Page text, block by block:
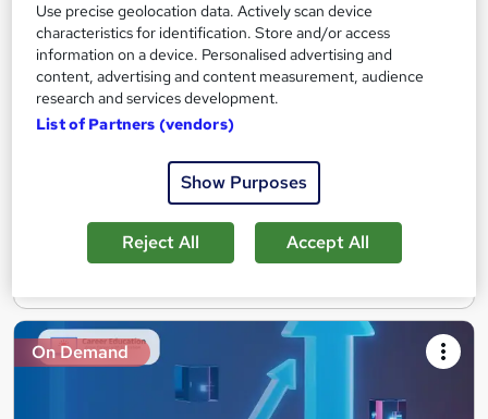
CPD IQ Certified | PDF Certificate Included | Level 3 Training |
Comprehensive Study Materials | 24/7 Support
Online
0.5 hours· Self-paced
Certificate(s) included
See more
Add to basket
On Demand
Use precise geolocation data. Actively scan device
characteristics for identification. Store and/or access
information on a device. Personalised advertising and
content, advertising and content measurement, audience
research and services development.
List of Partners (vendors)
Show Purposes
Reject All Accept All